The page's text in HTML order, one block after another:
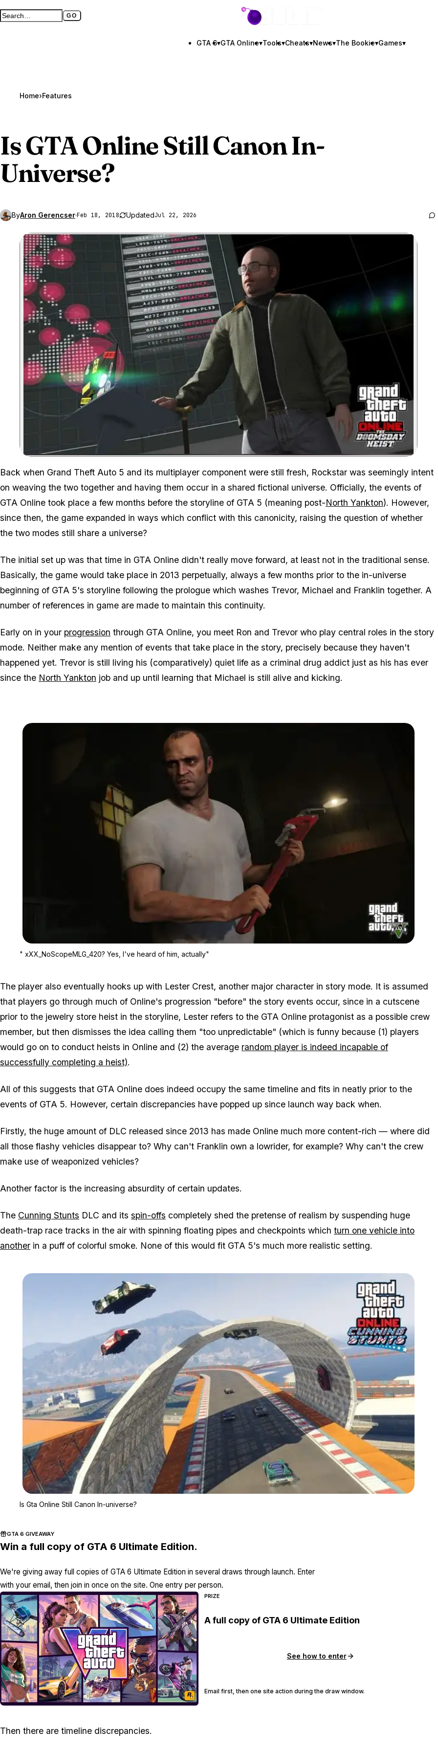
Search GTA BOOM GO
Full search page GTA BOOM
GTA 6▾GTA Online▾Tools▾Cheats▾News▾The Bookie▾Games▾
Home›Features
IsGTA OnlineStill Canon In-
Universe?
ByAron Gerencser·Feb 18, 2018 UpdatedJul 22, 2026
Zoom image:
Back when Grand Theft Auto 5 and its multiplayer component were still fresh, Rockstar was seemingly intent
on weaving the two together and having them occur in a shared fictional universe. Officially, the events of
GTA Online took place a few months before the storyline of GTA 5 (meaning post-North Yankton). However,
since then, the game expanded in ways which conflict with this canonicity, raising the question of whether
the two modes still share a universe?
The initial set up was that time in GTA Online didn't really move forward, at least not in the traditional sense.
Basically, the game would take place in 2013 perpetually, always a few months prior to the in-universe
beginning of GTA 5's storyline following the prologue which washes Trevor, Michael and Franklin together. A
number of references in game are made to maintain this continuity.
Early on in your progression through GTA Online, you meet Ron and Trevor who play central roles in the story
mode. Neither make any mention of events that take place in the story, precisely because they haven't
happened yet. Trevor is still living his (comparatively) quiet life as a criminal drug addict just as his has ever
since the North Yankton job and up until learning that Michael is still alive and kicking.
" xXX_NoScopeMLG_420? Yes, I've heard of him, actually"
The player also eventually hooks up with Lester Crest, another major character in story mode. It is assumed
that players go through much of Online's progression "before" the story events occur, since in a cutscene
prior to the jewelry store heist in the storyline, Lester refers to the GTA Online protagonist as a possible crew
member, but then dismisses the idea calling them "too unpredictable" (which is funny because (1) players
would go on to conduct heists in Online and (2) the average random player is indeed incapable of
successfully completing a heist).
All of this suggests that GTA Online does indeed occupy the same timeline and fits in neatly prior to the
events of GTA 5. However, certain discrepancies have popped up since launch way back when.
Firstly, the huge amount of DLC released since 2013 has made Online much more content-rich — where did
all those flashy vehicles disappear to? Why can't Franklin own a lowrider, for example? Why can't the crew
make use of weaponized vehicles?
Another factor is the increasing absurdity of certain updates.
The Cunning Stunts DLC and its spin-offs completely shed the pretense of realism by suspending huge
death-trap race tracks in the air with spinning floating pipes and checkpoints which turn one vehicle into
another in a puff of colorful smoke. None of this would fit GTA 5's much more realistic setting.
Is Gta Online Still Canon In-universe?
GTA 6 GIVEAWAY
Win a full copy of GTA 6 Ultimate Edition.
We're giving away full copies of GTA 6 Ultimate Edition in several draws through launch. Enter
with your email, then join in once on the site. One entry per person.
PRIZE
A full copy of GTA 6 Ultimate Edition
See how to enter
Email first, then one site action during the draw window.
Then there are timeline discrepancies.